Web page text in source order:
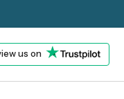
us on